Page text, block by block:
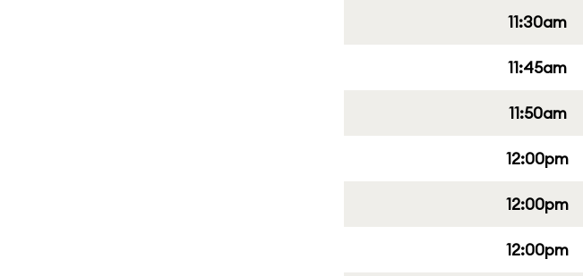
11:30am
11:45am
11:50am
12:00pm
12:00pm
12:00pm